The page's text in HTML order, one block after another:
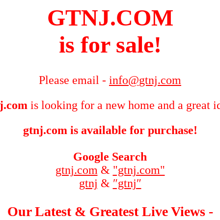
GTNJ.COM
is for sale!
Please email - info@gtnj.com
is looking for a new home and a great
gtnj.com is available for purchase!
Google Search
gtnj.com & "gtnj.com"
gtnj & ″gtnj″
Our Latest & Greatest Live Views -